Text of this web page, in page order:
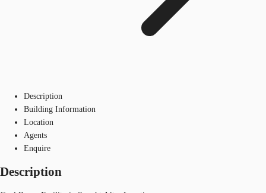
Description
Building Information
Location
Agents
Enquire
Description